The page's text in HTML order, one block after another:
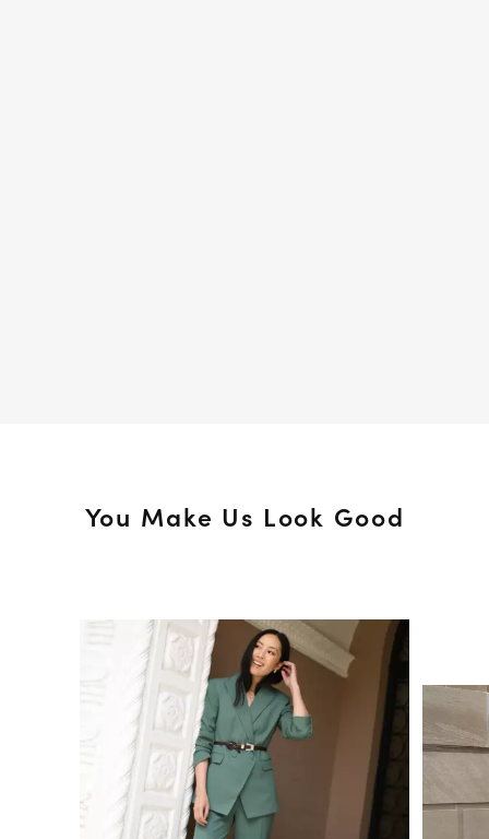
You Make Us Look Good
Slide 1 of 15.